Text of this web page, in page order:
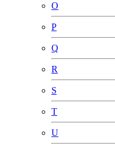
O
P
Q
R
S
T
U